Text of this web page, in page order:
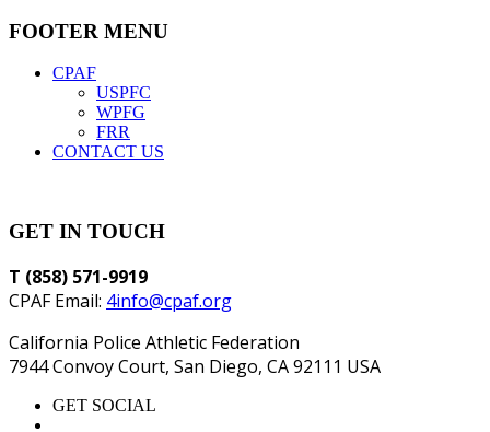
FOOTER MENU
CPAF
USPFC
WPFG
FRR
CONTACT US
GET IN TOUCH
T (858) 571-9919
CPAF Email: 4info@cpaf.org
California Police Athletic Federation
7944 Convoy Court, San Diego, CA 92111 USA
GET SOCIAL